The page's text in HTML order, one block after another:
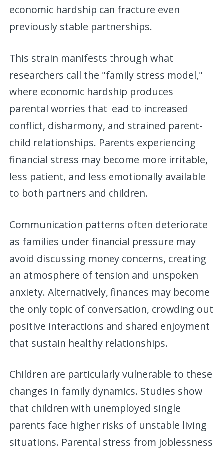
economic hardship can fracture even
previously stable partnerships.
This strain manifests through what
researchers call the "family stress model,"
where economic hardship produces
parental worries that lead to increased
conflict, disharmony, and strained parent-
child relationships. Parents experiencing
financial stress may become more irritable,
less patient, and less emotionally available
to both partners and children.
Communication patterns often deteriorate
as families under financial pressure may
avoid discussing money concerns, creating
an atmosphere of tension and unspoken
anxiety. Alternatively, finances may become
the only topic of conversation, crowding out
positive interactions and shared enjoyment
that sustain healthy relationships.
Children are particularly vulnerable to these
changes in family dynamics. Studies show
that children with unemployed single
parents face higher risks of unstable living
situations. Parental stress from joblessness